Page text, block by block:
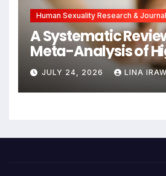
Human Sexuality Research &
A Systematic
Meta-Analysis of
Intensity Interval
Mental Health and
Function in
JULY 24, 2026 LINA